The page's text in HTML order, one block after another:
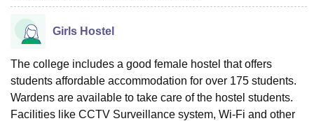
Girls Hostel
The college includes a good female hostel that offers
students affordable accommodation for over 175 students.
Wardens are available to take care of the hostel students.
Facilities like CCTV Surveillance system, Wi-Fi and other